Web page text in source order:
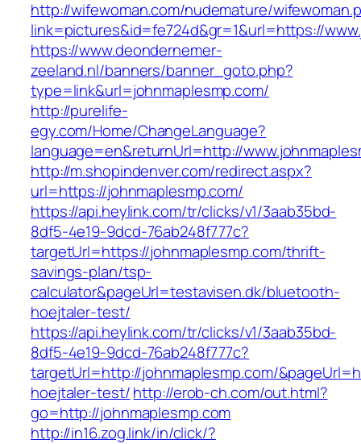
http://wifewoman.com/nudemature/
link=pictures&id=fe724d&gr=1&url=https://
https://www.deondernemer-
zeeland.nl/banners/banner_goto.php?
type=link&url=johnmaplesmp.com/
http://purelife-
egy.com/Home/ChangeLanguage?
language=en&returnUrl=http://
http://m.shopindenver.com/redirect.aspx?
url=https://johnmaplesmp.com/
https://api.heylink.com/tr/clicks/v1/3aab35bd-
8df5-4e19-9dcd-76ab248f777c?
targetUrl=https://johnmaplesmp.com/thrift-
savings-plan/tsp-
calculator&pageUrl=testavisen.dk/bluetooth-
hoejtaler-test/
https://api.heylink.com/tr/clicks/v1/3aab35bd-
8df5-4e19-9dcd-76ab248f777c?
targetUrl=http://johnmaplesmp.com/
hoejtaler-test/http://erob-ch.com/out.html?
go=http://johnmaplesmp.com
http://in16.zog.link/in/click/?